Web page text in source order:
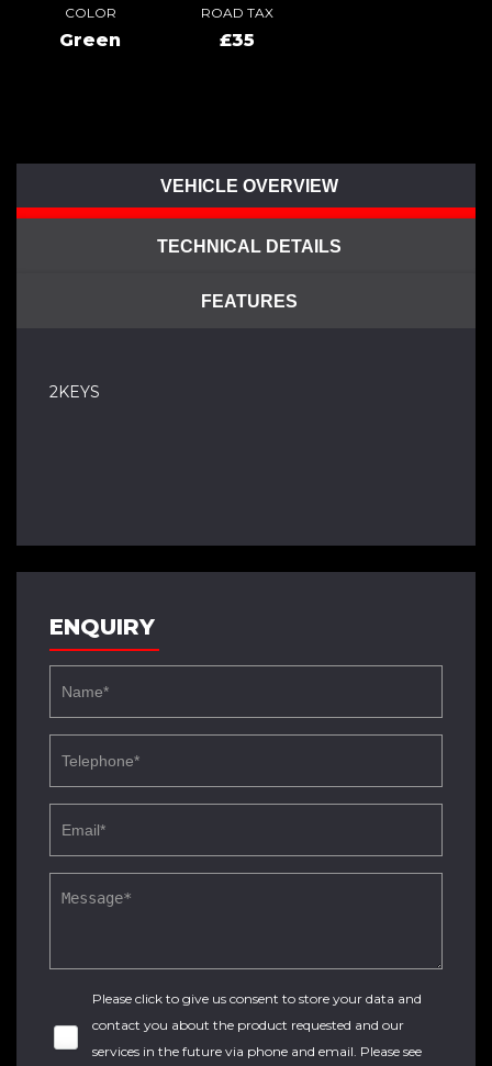
COLOR
Green
ROAD TAX
£35
VEHICLE OVERVIEW
TECHNICAL DETAILS
FEATURES
2KEYS
ENQUIRY
Please click to give us consent to store your data and
contact you about the product requested and our
services in the future via phone and email. Please see